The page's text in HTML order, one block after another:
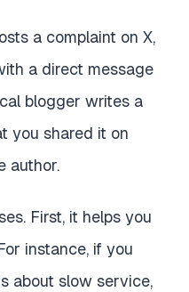
a complaint on X,
a direct message
blogger writes a
you shared it on
author.
First, it helps you
instance, if you
about slow service,